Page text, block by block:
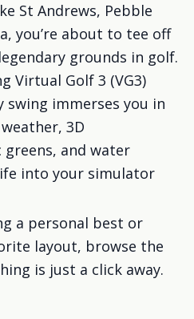
St Andrews, Pebble
you’re about to tee off
grounds in golf.
Virtual Golf 3 (VG3)
swing immerses you in
3D
greens, and water
into your simulator
a personal best or
layout, browse the
is just a click away.